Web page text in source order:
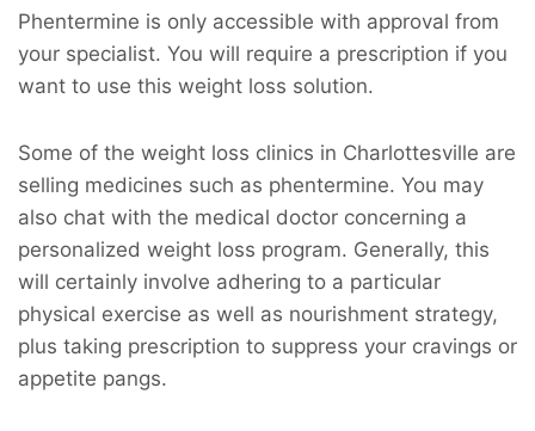
Phentermine is only accessible with approval from
your specialist. You will require a prescription if you
want to use this weight loss solution.
Some of the weight loss clinics in Charlottesville are
selling medicines such as phentermine. You may
also chat with the medical doctor concerning a
personalized weight loss program. Generally, this
will certainly involve adhering to a particular
physical exercise as well as nourishment strategy,
plus taking prescription to suppress your cravings or
appetite pangs.